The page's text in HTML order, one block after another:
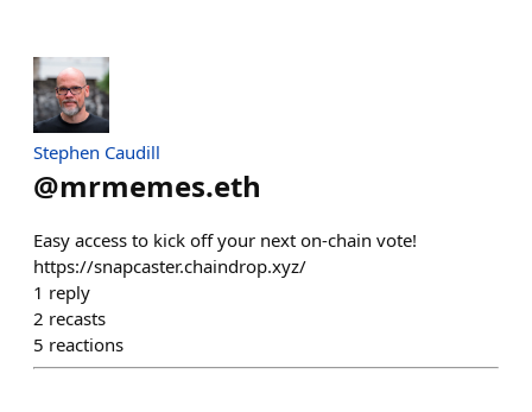
Stephen Caudill
@mrmemes.eth
Easy access to kick off your next on-chain vote!
https://snapcaster.chaindrop.xyz/
1 reply
2 recasts
5 reactions